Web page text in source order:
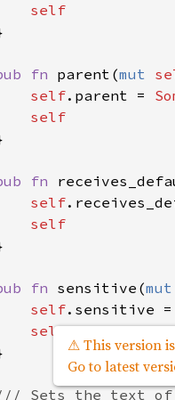
self
fn parent (mut
self. parent =
self
fn
self.
self
fn sensitive (mut
self. sensitive =
self
Sets the text of
⚠ This version
Go to latest